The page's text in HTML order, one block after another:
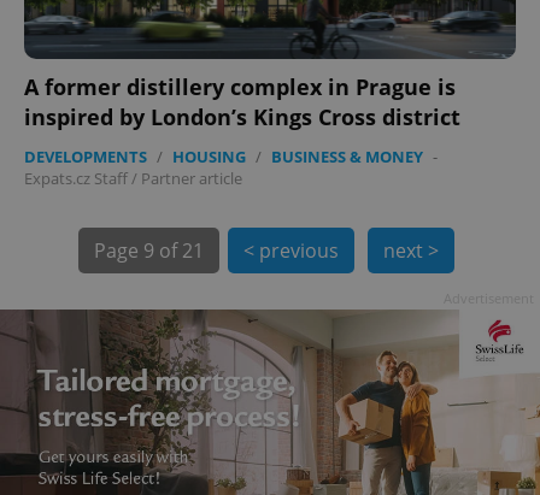
A former distillery complex in Prague is
inspired by London’s Kings Cross district
DEVELOPMENTS / HOUSING / BUSINESS & MONEY -
Expats.cz Staff/ Partner article
Page 9 of 21 < previous next >
exprt .expats.cz